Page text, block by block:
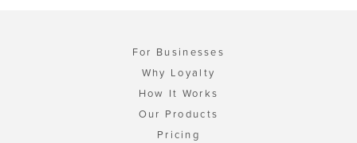
For Businesses
Why Loyalty
How It Works
Our Products
Pricing